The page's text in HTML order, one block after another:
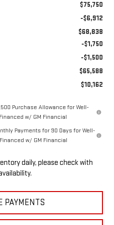
$75,750
-$6,912
$68,838
-$1,750
-$1,500
$65,588
$10,162
Purchase Allowance for Well-
w/ GM Financial
Payments for 90 Days for Well-
w/ GM Financial
daily, please check with
PAYMENTS